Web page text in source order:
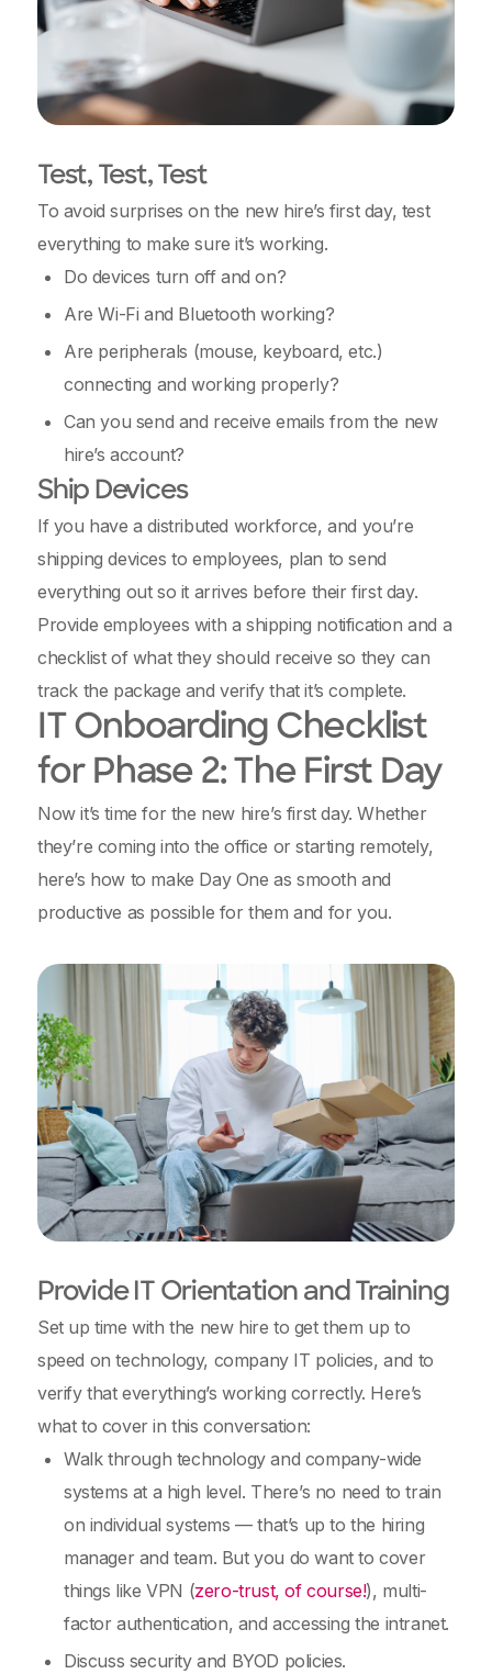
Test, Test, Test
To avoid surprises on the new hire’s first day, test
everything to make sure it’s working.
Do devices turn off and on?
Are Wi-Fi and Bluetooth working?
Are peripherals (mouse, keyboard, etc.)
connecting and working properly?
Can you send and receive emails from the new
hire’s account?
Ship Devices
If you have a distributed workforce, and you’re
shipping devices to employees, plan to send
everything out so it arrives before their first day.
Provide employees with a shipping notification and a
checklist of what they should receive so they can
track the package and verify that it’s complete.
IT Onboarding Checklist
for Phase 2: The First Day
Now it’s time for the new hire’s first day. Whether
they’re coming into the office or starting remotely,
here’s how to make Day One as smooth and
productive as possible for them and for you.
Provide IT Orientation and Training
Set up time with the new hire to get them up to
speed on technology, company IT policies, and to
verify that everything’s working correctly. Here’s
what to cover in this conversation:
Walk through technology and company-wide
systems at a high level. There’s no need to train
on individual systems — that’s up to the hiring
manager and team. But you do want to cover
things like VPN (zero-trust, of course!), multi-
factor authentication, and accessing the intranet.
Discuss security and BYOD policies.